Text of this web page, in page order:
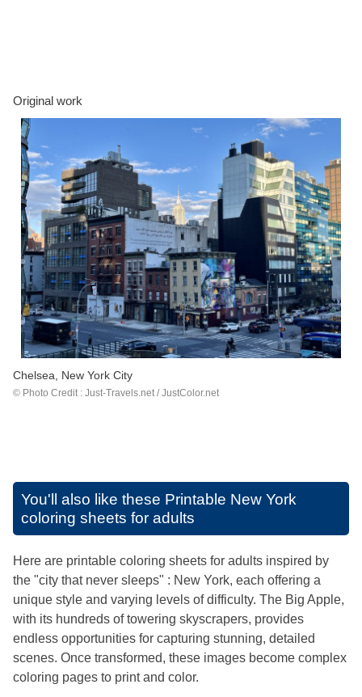
Original work
Chelsea, New York City
© Photo Credit : Just-Travels.net / JustColor.net
You'll also like these Printable New York
coloring sheets for adults
Here are printable coloring sheets for adults inspired by
the "city that never sleeps" : New York, each offering a
unique style and varying levels of difficulty. The Big Apple,
with its hundreds of towering skyscrapers, provides
endless opportunities for capturing stunning, detailed
scenes. Once transformed, these images become complex
coloring pages to print and color.